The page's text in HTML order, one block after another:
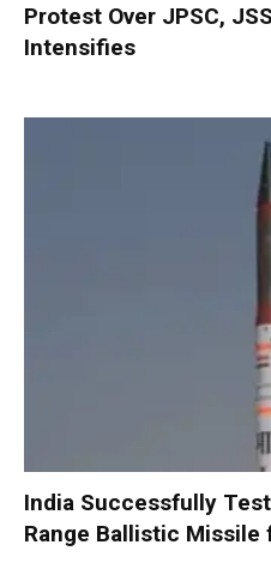
Protest Over JPSC,
Intensifies
India Successfully
Range Ballistic Missile